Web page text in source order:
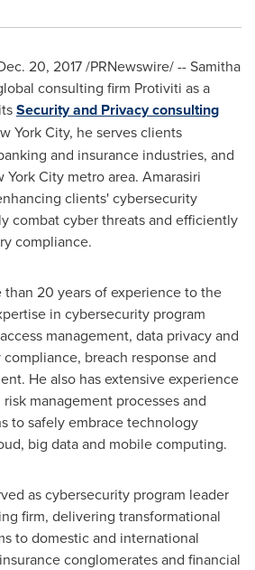
20, 2017/PRNewswire/ --Samitha
consulting firm Protiviti as a
Security and Privacy consulting
York City, he serves clients
and insurance industries, and
York City metro area. Amarasiri
clients' cybersecurity
combat cyber threats and efficiently
compliance.
than 20 years of experience to the
in cybersecurity program
management, data privacy and
breach response and
He also has extensive experience
management processes and
to safely embrace technology
big data and mobile computing.
as cybersecurity program leader
firm, delivering transformational
to domestic and international
conglomerates and financial